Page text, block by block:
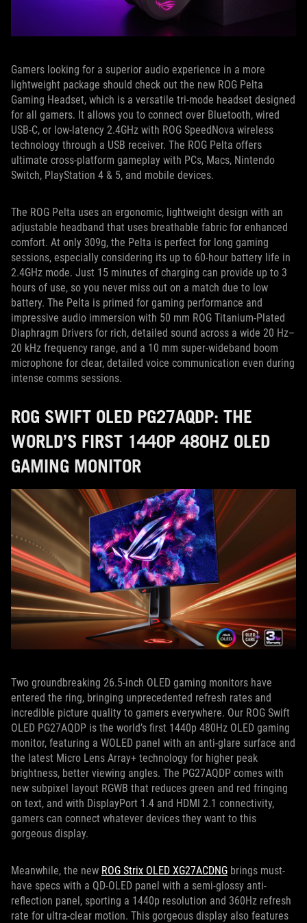
Gamers looking for a superior audio experience in a more
lightweight package should check out the new ROG Pelta
Gaming Headset, which is a versatile tri-mode headset designed
for all gamers. It allows you to connect over Bluetooth, wired
USB-C, or low-latency 2.4GHz with ROG SpeedNova wireless
technology through a USB receiver. The ROG Pelta offers
ultimate cross-platform gameplay with PCs, Macs, Nintendo
Switch, PlayStation 4 & 5, and mobile devices.
The ROG Pelta uses an ergonomic, lightweight design with an
adjustable headband that uses breathable fabric for enhanced
comfort. At only 309g, the Pelta is perfect for long gaming
sessions, especially considering its up to 60-hour battery life in
2.4GHz mode. Just 15 minutes of charging can provide up to 3
hours of use, so you never miss out on a match due to low
battery. The Pelta is primed for gaming performance and
impressive audio immersion with 50 mm ROG Titanium-Plated
Diaphragm Drivers for rich, detailed sound across a wide 20 Hz–
20 kHz frequency range, and a 10 mm super-wideband boom
microphone for clear, detailed voice communication even during
intense comms sessions.
ROG SWIFT OLED PG27AQDP: THE
WORLD’S FIRST 1440P 480HZ OLED
GAMING MONITOR
Two groundbreaking 26.5-inch OLED gaming monitors have
entered the ring, bringing unprecedented refresh rates and
incredible picture quality to gamers everywhere. Our ROG Swift
OLED PG27AQDP is the world’s first 1440p 480Hz OLED gaming
monitor, featuring a WOLED panel with an anti-glare surface and
the latest Micro Lens Array+ technology for higher peak
brightness, better viewing angles. The PG27AQDP comes with
new subpixel layout RGWB that reduces green and red fringing
on text, and with DisplayPort 1.4 and HDMI 2.1 connectivity,
gamers can connect whatever devices they want to this
gorgeous display.
Meanwhile, the new ROG Strix OLED XG27ACDNG brings must-
have specs with a QD-OLED panel with a semi-glossy anti-
reflection panel, sporting a 1440p resolution and 360Hz refresh
rate for ultra-clear motion. This gorgeous display also features